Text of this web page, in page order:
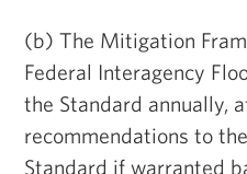
(b) The Mitigation
Federal Interagency
the Standard annually,
recommendations to
Standard if warranted